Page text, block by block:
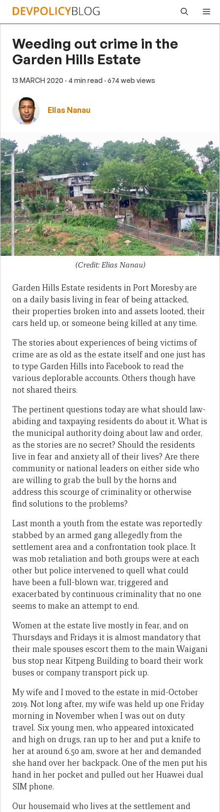
Skip
Weeding out crime in the
Garden Hills Estate
13 MARCH 2020 · 4 min read · 674 web views
Elias Nanau
(Credit: Elias Nanau)
Garden Hills Estate residents in Port Moresby are
on a daily basis living in fear of being attacked,
their properties broken into and assets looted, their
cars held up, or someone being killed at any time.
The stories about experiences of being victims of
crime are as old as the estate itself and one just has
to type Garden Hills into Facebook to read the
various deplorable accounts. Others though have
not shared theirs.
The pertinent questions today are what should law-
abiding and taxpaying residents do about it. What is
the municipal authority doing about law and order,
as the stories are no secret? Should the residents
live in fear and anxiety all of their lives? Are there
community or national leaders on either side who
are willing to grab the bull by the horns and
address this scourge of criminality or otherwise
find solutions to the problems?
Last month a youth from the estate was reportedly
stabbed by an armed gang allegedly from the
settlement area and a confrontation took place. It
was mob retaliation and both groups were at each
other but police intervened to quell what could
have been a full-blown war, triggered and
exacerbated by continuous criminality that no one
seems to make an attempt to end.
Women at the estate live mostly in fear, and on
Thursdays and Fridays it is almost mandatory that
their male spouses escort them to the main Waigani
bus stop near Kitpeng Building to board their work
buses or company transport pick up.
My wife and I moved to the estate in mid-October
2019. Not long after, my wife was held up one Friday
morning in November when I was out on duty
travel. Six young men, who appeared intoxicated
and high on drugs, ran up to her and put a knife to
her at around 6.50 am, swore at her and demanded
she hand over her backpack. One of the men put his
hand in her pocket and pulled out her Huawei dual
SIM phone.
Our housemaid who lives at the settlement and